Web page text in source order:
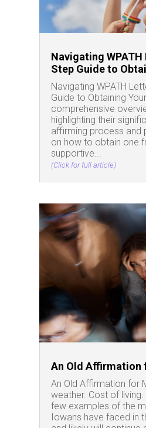
Navigating
Step Guide to
Navigating WPATH
Guide to Obtaining
comprehensive
highlighting their
affirming process and
on how to obtain one
supportive...
(Click for full article)
An Old Affirmation
An Old Affirmation for
weather. Cost of
few examples of the
Iowans have faced in